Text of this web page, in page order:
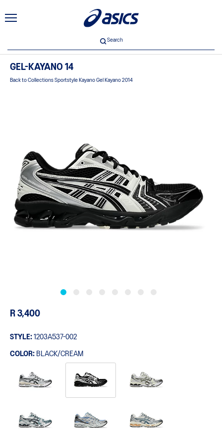
Search
GEL-KAYANO 14
Back to Collections Sportstyle Kayano Gel Kayano 2014
R 3,400
STYLE: 1203A537-002
COLOR: BLACK/CREAM